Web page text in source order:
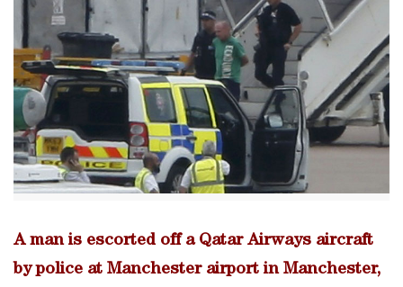
A man is escorted off a Qatar Airways aircraft
by police at Manchester airport in Manchester,